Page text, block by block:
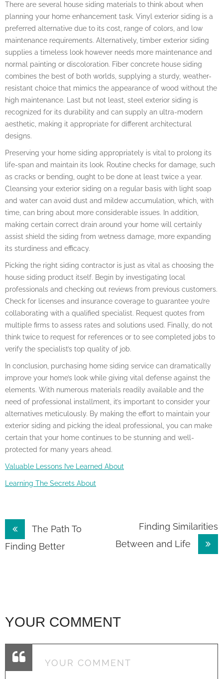
There are several house siding materials to think about when
planning your home enhancement task. Vinyl exterior siding is a
preferred alternative due to its cost, range of colors, and low
maintenance requirements. Alternatively, timber exterior siding
supplies a timeless look however needs more maintenance and
normal painting or discoloration. Fiber concrete house siding
combines the best of both worlds, supplying a sturdy, weather-
resistant choice that mimics the appearance of wood without the
high maintenance. Last but not least, steel exterior siding is
recognized for its durability and can supply an ultra-modern
aesthetic, making it appropriate for different architectural
designs.
Preserving your home siding appropriately is vital to prolong its
life-span and maintain its look. Routine checks for damage, such
as cracks or bending, ought to be done at least twice a year.
Cleansing your exterior siding on a regular basis with light soap
and water can avoid dust and mildew accumulation, which, with
time, can bring about more considerable issues. In addition,
making certain correct drain around your home will certainly
assist shield the siding from wetness damage, more expanding
its sturdiness and efficacy.
Picking the right siding contractor is just as vital as choosing the
house siding product itself. Begin by investigating local
professionals and checking out reviews from previous customers.
Check for licenses and insurance coverage to guarantee you’re
collaborating with a qualified specialist. Request quotes from
multiple firms to assess rates and solutions used. Finally, do not
think twice to request for references or to see completed jobs to
verify the specialist’s top quality of job.
In conclusion, purchasing home siding service can dramatically
improve your home’s look while giving vital defense against the
elements. With numerous materials readily available and the
need of professional installment, it’s important to consider your
alternatives meticulously. By making the effort to maintain your
exterior siding and picking the ideal professional, you can make
certain that your home continues to be stunning and well-
protected for many years ahead.
Valuable Lessons I’ve Learned About
Learning The Secrets About
Post
navigation
The Path To
Finding Better
Finding Similarities
Between and Life
YOUR COMMENT